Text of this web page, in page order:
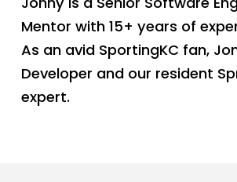
Mentor with 15+ years of
As an avid SportingKC fan,
Developer and our resident
expert.